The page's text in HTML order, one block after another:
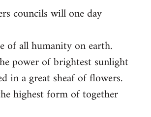
councils will one day
of all humanity on earth.
power of brightest sunlight
in a great sheaf of flowers.
highest form of together